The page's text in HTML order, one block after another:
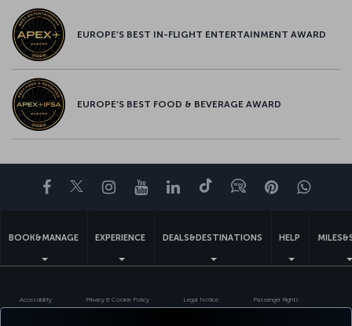
EUROPE’S BEST IN-FLIGHT ENTERTAINMENT AWARD
EUROPE’S BEST FOOD & BEVERAGE AWARD
Facebook
TwitterInstagram
YouTubeLinkedIn
TiktokBlogPinterest
BOOK&MANAGE EXPERIENCE DEALS&DESTINATIONS HELP
Accessibility Privacy & Cookie Policy Legal Notice Passenger Rights